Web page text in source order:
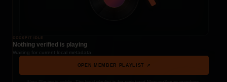
COCKPIT IDLE
Nothing verified is playing
Waiting for current local metadata.
OPEN MEMBER PLAYLIST ↗